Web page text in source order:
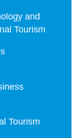
and
Tourism
Tourism